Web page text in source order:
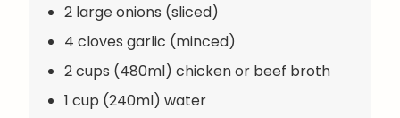
2 large onions (sliced)
4 cloves garlic (minced)
2 cups (480ml) chicken or beef broth
1 cup (240ml) water